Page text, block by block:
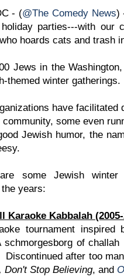
- (@The Comedy News)
parties---with our
hoards cats and trash
Jews in the
themed winter gatherings.
have
some even
Jewish humor, the
some Jewish
years:
Karaoke Kabbalah
tournament inspired
schmorgesborg of
after too
Don't Stop Believing, and